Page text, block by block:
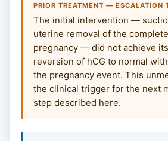
PRIOR TREATMENT — ESCALATION
The initial intervention —
uterine removal of the
pregnancy — did not achieve
reversion of hCG to normal
the pregnancy event. This
the clinical trigger for the next
step described here.